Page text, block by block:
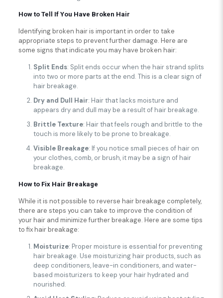
How to Tell If You Have Broken Hair
Identifying broken hair is important in order to take
appropriate steps to prevent further damage. Here are
some signs that indicate you may have broken hair:
Split Ends: Split ends occur when the hair strand splits
into two or more parts at the end. This is a clear sign of
hair breakage.
Dry and Dull Hair: Hair that lacks moisture and
appears dry and dull may be a result of hair breakage.
Brittle Texture: Hair that feels rough and brittle to the
touch is more likely to be prone to breakage.
Visible Breakage: If you notice small pieces of hair on
your clothes, comb, or brush, it may be a sign of hair
breakage.
How to Fix Hair Breakage
While it is not possible to reverse hair breakage completely,
there are steps you can take to improve the condition of
your hair and minimize further breakage. Here are some tips
to fix hair breakage:
Moisturize: Proper moisture is essential for preventing
hair breakage. Use moisturizing hair products, such as
deep conditioners, leave-in conditioners, and water-
based moisturizers to keep your hair hydrated and
nourished.